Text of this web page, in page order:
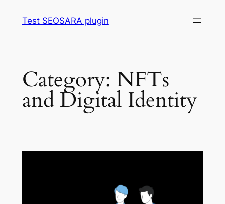
Test SEOSARA plugin
Category: NFTs
and Digital Identity